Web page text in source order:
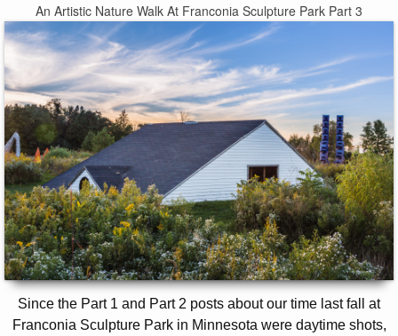
An Artistic Nature Walk At Franconia Sculpture Park Part 3
Since the Part 1 and Part 2 posts about our time last fall at
Franconia Sculpture Park in Minnesota were daytime shots,